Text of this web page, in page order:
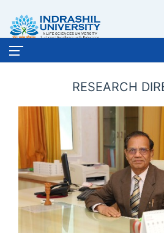
RESEARCH